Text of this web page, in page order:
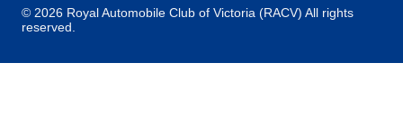
© 2026 Royal Automobile Club of Victoria (RACV) All rights
reserved.